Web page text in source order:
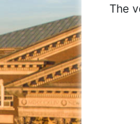
The